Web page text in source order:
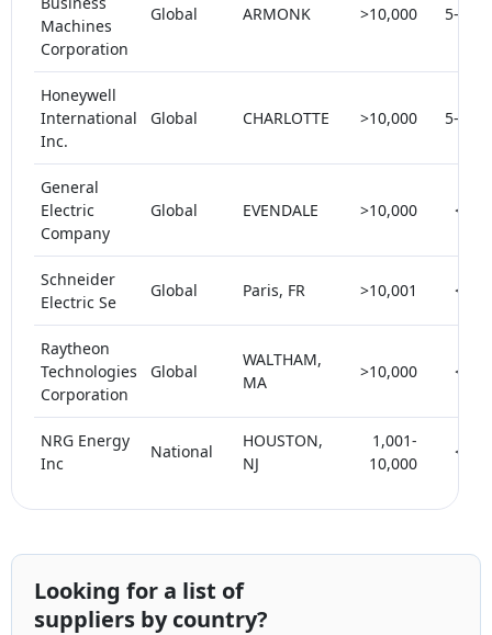
Machines
Corporation
Global ARMONK >10,000 5-10
Honeywell
International
Inc.
Global CHARLOTTE >10,000 5-10
General
Electric
Company
Global EVENDALE >10,000 < 5
Schneider
Electric Se
Global Paris, FR >10,001 < 5
Raytheon
Technologies
Corporation
Global
WALTHAM,
MA
>10,000 < 5
NRG Energy
Inc
National
HOUSTON,
NJ
1,001-
10,000
< 5
Looking for a list of
suppliers by country?